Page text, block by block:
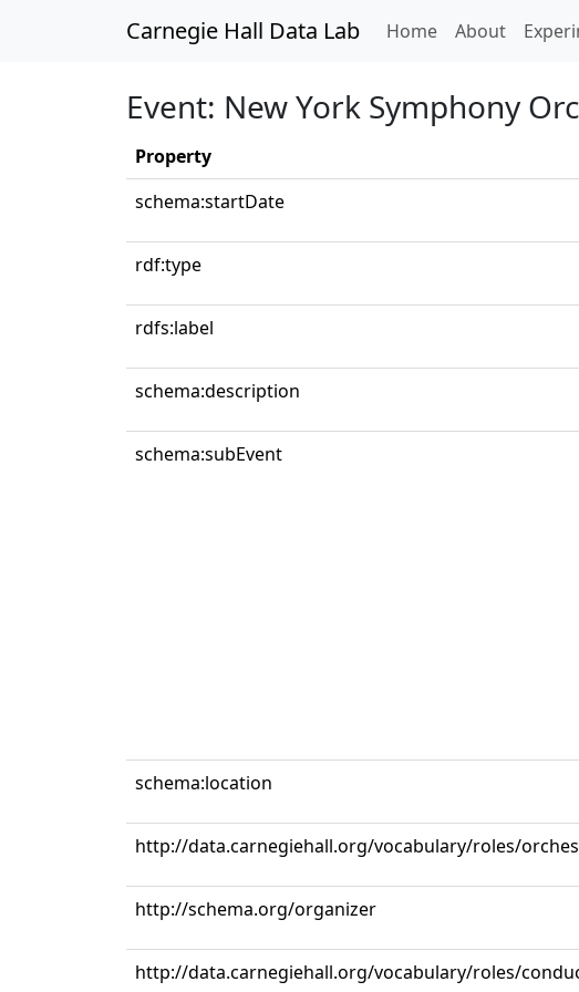
Carnegie Hall Data Lab Home(current)
About
Event: New York Symphony
Property
schema:startDate
rdf:type
rdfs:label
schema:description
schema:subEvent
schema:location
http://data.carnegiehall.org/vocabulary/roles/
http://schema.org/organizer
http://data.carnegiehall.org/vocabulary/roles/